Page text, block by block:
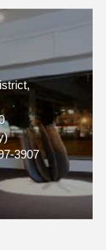
3907